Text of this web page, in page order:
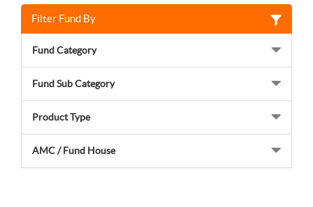
Filter Fund By
Fund Category
Fund Sub Category
Product Type
AMC / Fund House